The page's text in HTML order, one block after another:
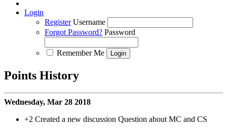
Login
Register Username
Forgot Password? Password
Remember Me
Points History
Wednesday, Mar 28 2018
+2 Created a new discussion Question about MC and CS